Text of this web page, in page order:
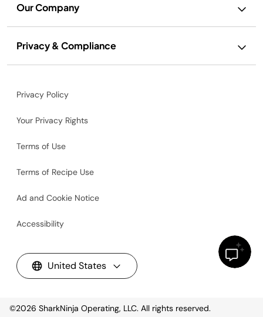
Our Company
Privacy & Compliance
Privacy Policy
Your Privacy Rights
Terms of Use
Terms of Recipe Use
Ad and Cookie Notice
Accessibility
United States
©2026 SharkNinja Operating, LLC. All rights reserved.